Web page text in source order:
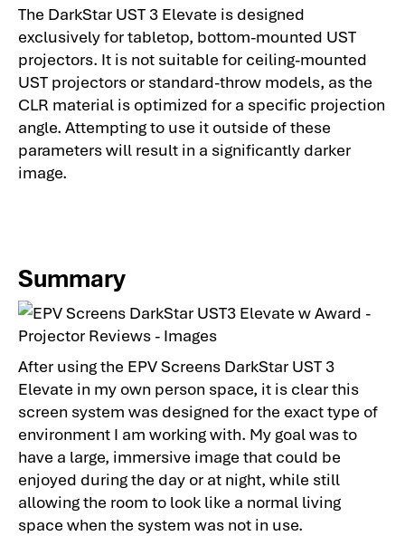
The DarkStar UST 3 Elevate is designed
exclusively for tabletop, bottom-mounted UST
projectors. It is not suitable for ceiling-mounted
UST projectors or standard-throw models, as the
CLR material is optimized for a specific projection
angle. Attempting to use it outside of these
parameters will result in a significantly darker
image.
Summary
After using the EPV Screens DarkStar UST 3
Elevate in my own person space, it is clear this
screen system was designed for the exact type of
environment I am working with. My goal was to
have a large, immersive image that could be
enjoyed during the day or at night, while still
allowing the room to look like a normal living
space when the system was not in use.